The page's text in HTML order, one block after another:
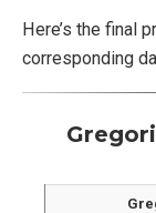
Here’s the final
corresponding